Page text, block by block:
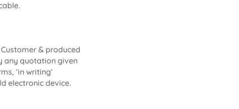
& produced
any quotation given
‘in writing’
electronic device.